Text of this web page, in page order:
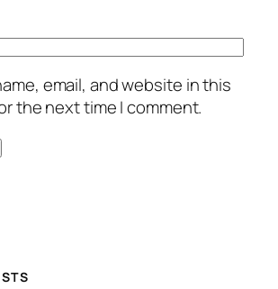
email, and website in this
the next time I comment.